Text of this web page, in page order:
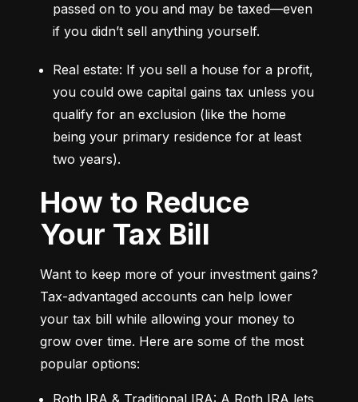
passed on to you and may be taxed—even
if you didn’t sell anything yourself.
Real estate: If you sell a house for a profit,
you could owe capital gains tax unless you
qualify for an exclusion (like the home
being your primary residence for at least
two years).
How to Reduce
Your Tax Bill
Want to keep more of your investment gains?
Tax-advantaged accounts can help lower
your tax bill while allowing your money to
grow over time. Here are some of the most
popular options: